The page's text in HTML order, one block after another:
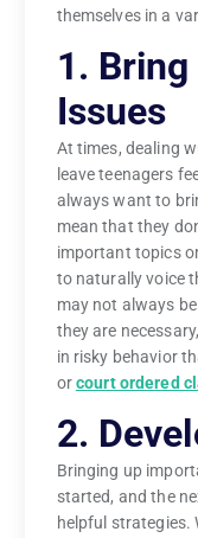
themselves in a
1.
Issues
At times, dealing
leave teenagers
always want to
mean that they
important topics
to naturally voice
may not always
they are
in risky behavior
orcourt ordered
2.
Bringing up
started, and the
helpful strategies.